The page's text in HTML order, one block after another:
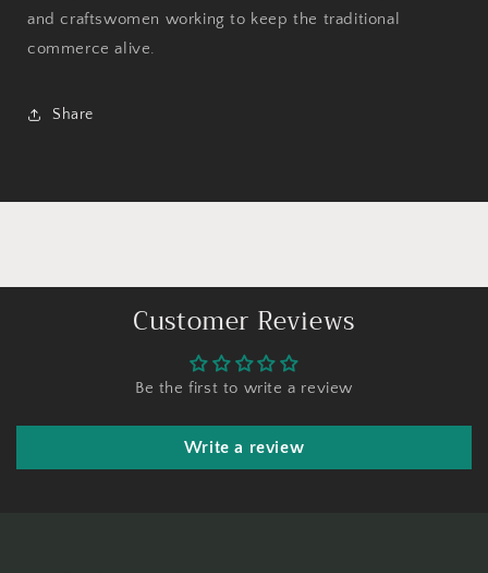
and craftswomen working to keep the traditional
commerce alive.
Share
Customer Reviews
Be the first to write a review
Write a review